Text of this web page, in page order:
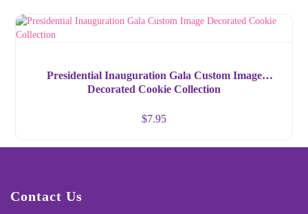
Presidential Inauguration Gala Custom Image
Decorated Cookie Collection
$7.95
Contact Us